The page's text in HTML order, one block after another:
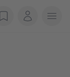
in cart, view
wishlistMy